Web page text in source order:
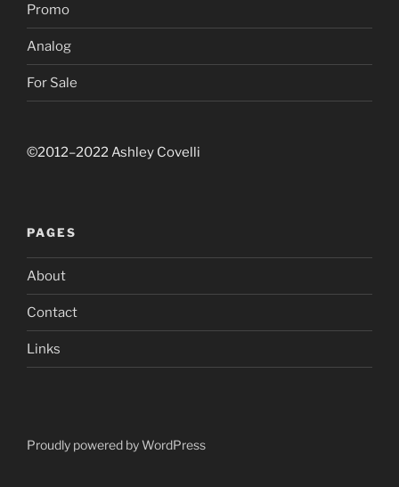
Promo
Analog
For Sale
©2012–2022 Ashley Covelli
PAGES
About
Contact
Links
Proudly powered by WordPress